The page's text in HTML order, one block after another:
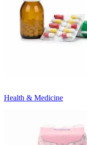
Health & Medicine